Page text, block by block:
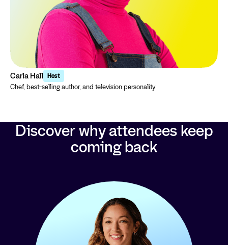
Carla Hall Host
Chef, best-selling author, and television personality
Discover why attendees keep
coming back